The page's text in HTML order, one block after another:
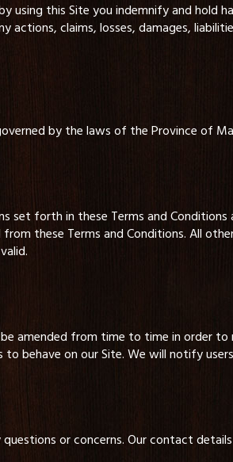
using this Site you indemnify and hold
actions, claims, losses, damages,
by the laws of the Province of
set forth in these Terms and
these Terms and Conditions. All
be amended from time to time in order
behave on our Site. We will notify
or concerns. Our contact